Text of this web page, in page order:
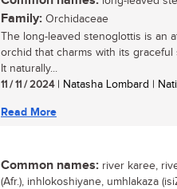
Family: Orchidaceae
The long-leaved stenoglottis is an
orchid that charms with its
It naturally...
11 / 11 / 2024| Natasha Lombard |
Read More
Common names: river karee,
(Afr.), inhlokoshiyane, umhlakaza